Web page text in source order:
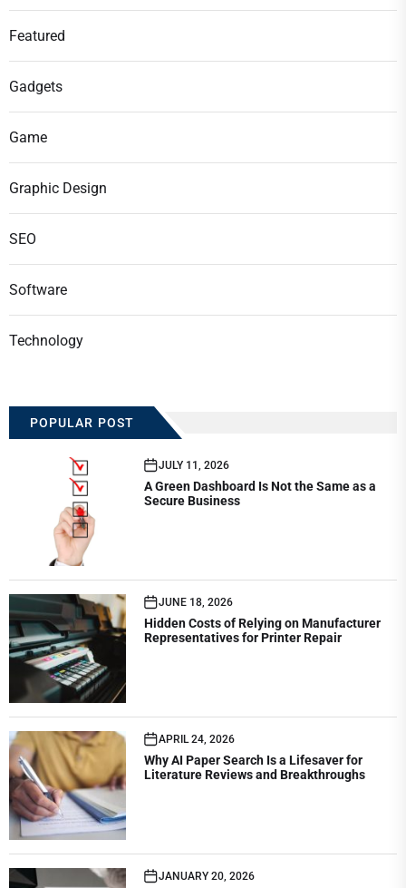
Featured
Gadgets
Game
Graphic Design
SEO
Software
Technology
POPULAR POST
JULY 11, 2026
A Green Dashboard Is Not the Same as a
Secure Business
JUNE 18, 2026
Hidden Costs of Relying on Manufacturer
Representatives for Printer Repair
APRIL 24, 2026
Why AI Paper Search Is a Lifesaver for
Literature Reviews and Breakthroughs
JANUARY 20, 2026